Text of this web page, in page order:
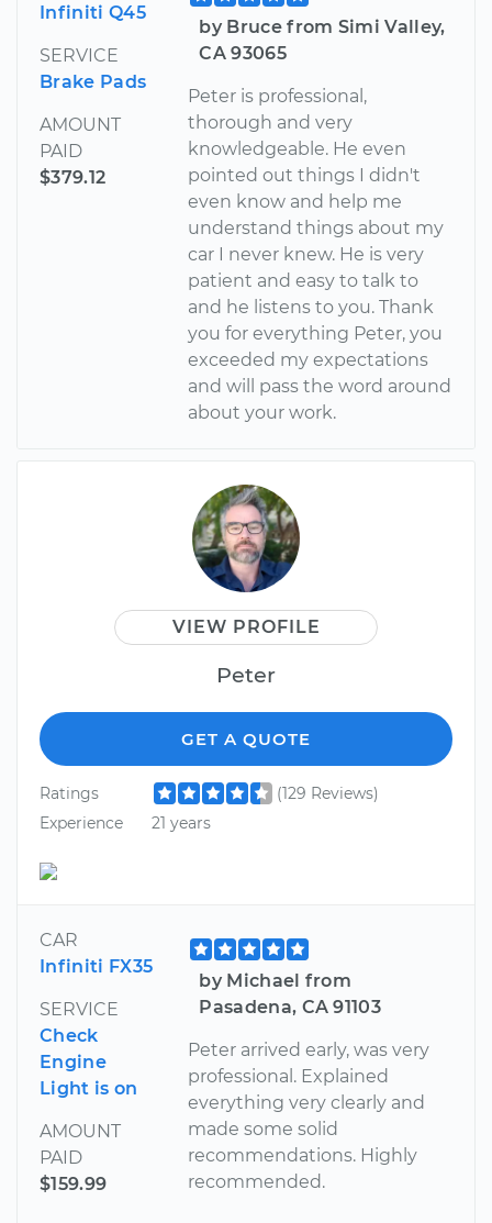
Infiniti Q45
SERVICE
Brake Pads
AMOUNT
PAID
$379.12
by Bruce from Simi Valley,
CA 93065
Peter is professional,
thorough and very
knowledgeable. He even
pointed out things I didn't
even know and help me
understand things about my
car I never knew. He is very
patient and easy to talk to
and he listens to you. Thank
you for everything Peter, you
exceeded my expectations
and will pass the word around
about your work.
VIEW PROFILE
Peter
GET A QUOTE
Ratings
(129 Reviews)
Experience
21 years
CAR
Infiniti FX35
SERVICE
Check
Engine
Light is on
AMOUNT
PAID
$159.99
by Michael from
Pasadena, CA 91103
Peter arrived early, was very
professional. Explained
everything very clearly and
made some solid
recommendations. Highly
recommended.